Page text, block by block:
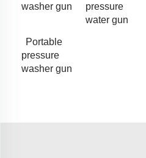
washer gun
pressure
water gun
Portable
pressure
washer gun